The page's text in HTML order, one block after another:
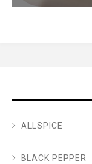
ALLSPICE
BLACK PEPPER